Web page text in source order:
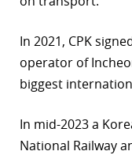
In 2021, CPK
operator of
biggest
In mid-2023 a
National Railway